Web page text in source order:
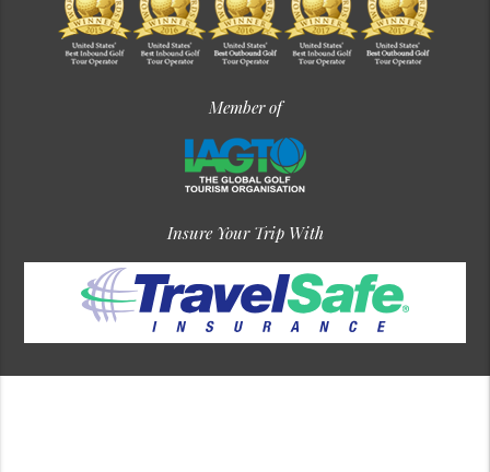
Member of
Insure Your Trip With